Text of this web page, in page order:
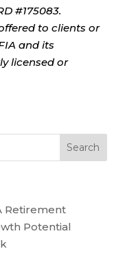
#175083.
to clients or
and its
licensed or
Retirement
Potential